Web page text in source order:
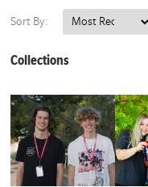
Sort By:
Collections